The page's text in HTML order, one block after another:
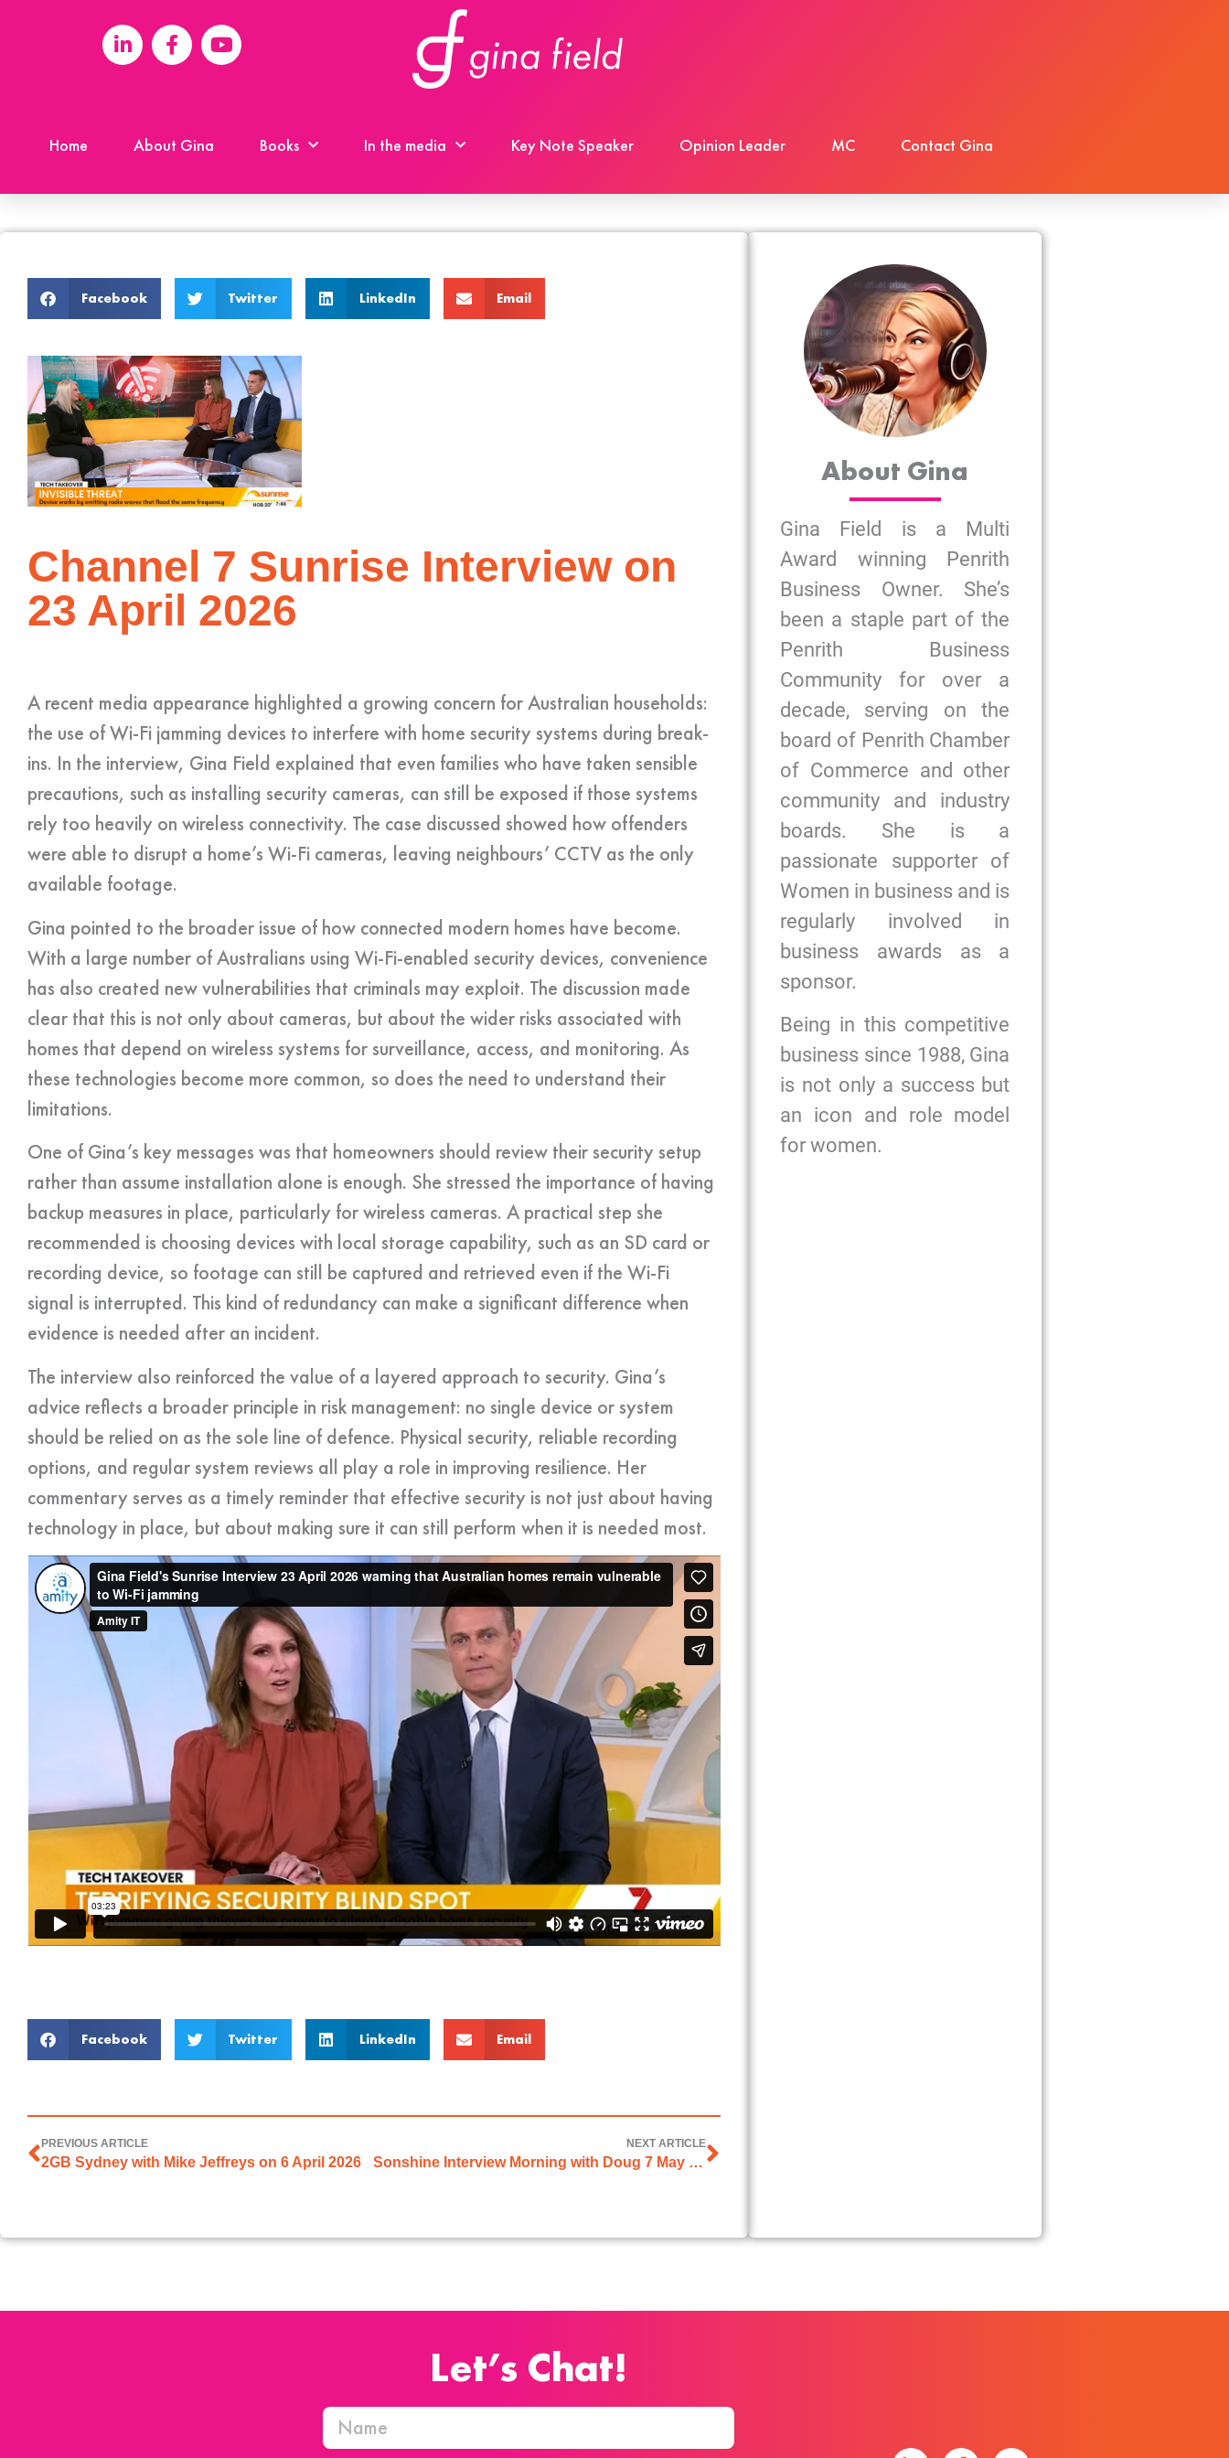
Home About Gina Books In the media Key Note Speaker Opinion Leader MC Contact Gina
Facebook Twitter LinkedIn Email
Channel 7 Sunrise Interview on
23 April 2026
A recent media appearance highlighted a growing concern for Australian households:
the use of Wi-Fi jamming devices to interfere with home security systems during break-
ins. In the interview, Gina Field explained that even families who have taken sensible
precautions, such as installing security cameras, can still be exposed if those systems
rely too heavily on wireless connectivity. The case discussed showed how offenders
were able to disrupt a home’s Wi-Fi cameras, leaving neighbours’ CCTV as the only
available footage.
Gina pointed to the broader issue of how connected modern homes have become.
With a large number of Australians using Wi-Fi-enabled security devices, convenience
has also created new vulnerabilities that criminals may exploit. The discussion made
clear that this is not only about cameras, but about the wider risks associated with
homes that depend on wireless systems for surveillance, access, and monitoring. As
these technologies become more common, so does the need to understand their
limitations.
One of Gina’s key messages was that homeowners should review their security setup
rather than assume installation alone is enough. She stressed the importance of having
backup measures in place, particularly for wireless cameras. A practical step she
recommended is choosing devices with local storage capability, such as an SD card or
recording device, so footage can still be captured and retrieved even if the Wi-Fi
signal is interrupted. This kind of redundancy can make a significant difference when
evidence is needed after an incident.
The interview also reinforced the value of a layered approach to security. Gina’s
advice reflects a broader principle in risk management: no single device or system
should be relied on as the sole line of defence. Physical security, reliable recording
options, and regular system reviews all play a role in improving resilience. Her
commentary serves as a timely reminder that effective security is not just about having
technology in place, but about making sure it can still perform when it is needed most.
Facebook Twitter LinkedIn Email
PREVIOUS ARTICLE
2GB Sydney with Mike Jeffreys on 6 April 2026
NEXT ARTICLE
Sonshine Interview Morning with Doug 7 May 2026
About Gina
Gina Field is a Multi
Award winning Penrith
Business Owner. She’s
been a staple part of the
Penrith Business
Community for over a
decade, serving on the
board of Penrith Chamber
of Commerce and other
community and industry
boards. She is a
passionate supporter of
Women in business and is
regularly involved in
business awards as a
sponsor.
Being in this competitive
business since 1988, Gina
is not only a success but
an icon and role model
for women.
Let’s Chat!